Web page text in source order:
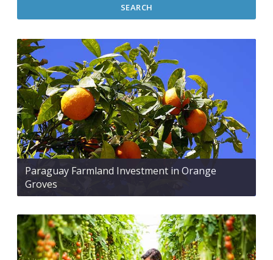
SEARCH
Paraguay Farmland Investment in Orange
Groves